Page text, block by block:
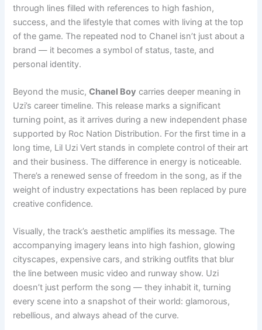
through lines filled with references to high fashion,
success, and the lifestyle that comes with living at the top
of the game. The repeated nod to Chanel isn’t just about a
brand — it becomes a symbol of status, taste, and
personal identity.
Beyond the music,Chanel Boy carries deeper meaning in
Uzi’s career timeline. This release marks a significant
turning point, as it arrives during a new independent phase
supported by Roc Nation Distribution. For the first time in a
long time, Lil Uzi Vert stands in complete control of their art
and their business. The difference in energy is noticeable.
There’s a renewed sense of freedom in the song, as if the
weight of industry expectations has been replaced by pure
creative confidence.
Visually, the track’s aesthetic amplifies its message. The
accompanying imagery leans into high fashion, glowing
cityscapes, expensive cars, and striking outfits that blur
the line between music video and runway show. Uzi
doesn’t just perform the song — they inhabit it, turning
every scene into a snapshot of their world: glamorous,
rebellious, and always ahead of the curve.